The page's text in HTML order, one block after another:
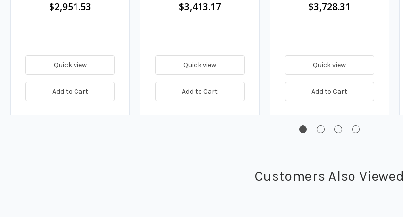
$2,951.53
Quick view
Add to Cart
$3,413.17
Quick view
Add to Cart
$3,728.31
Quick view
Add to Cart
Customers Also Viewed